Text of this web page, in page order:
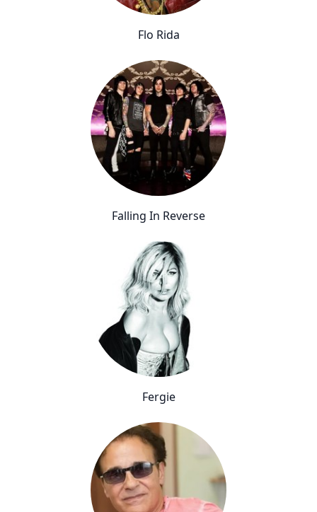
Flo Rida
Falling In Reverse
Fergie